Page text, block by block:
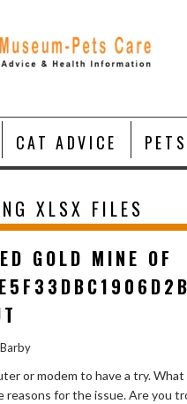
CAT ADVICE
XLSX FILES
GOLD MINE OF
Barby
or modem to have a try.
reasons for the issue. Are you